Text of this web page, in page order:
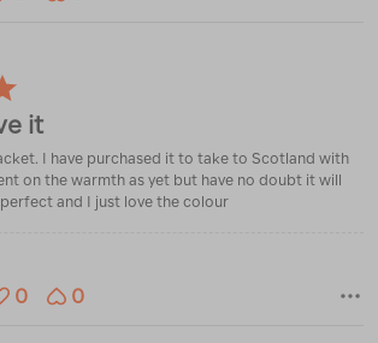
it
I have purchased it to take to Scotland with
on the warmth as yet but have no doubt it will
and I just love the colour
0 0